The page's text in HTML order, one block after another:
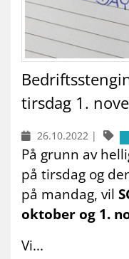
tirsdag 1.
26.10.2022 |
På grunn av
på tirsdag og
på mandag, vil
oktober og 1.
Vi...